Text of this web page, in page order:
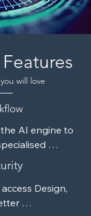
will love
AI engine to
relevant
The module
trainer and
efficient
Design,